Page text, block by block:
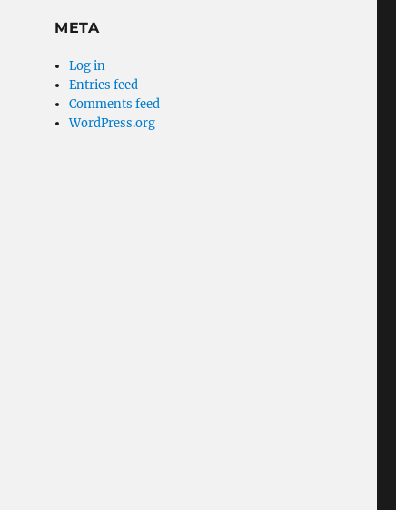
META
Log in
Entries feed
Comments feed
WordPress.org